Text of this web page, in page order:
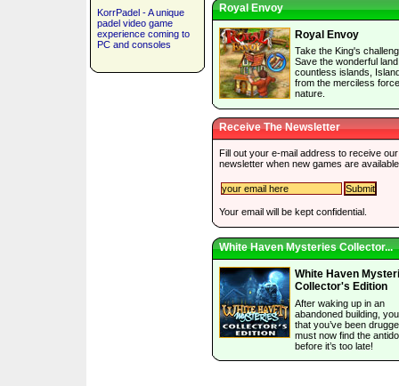
KorrPadel - A unique
padel video game
experience coming to
PC and consoles
Royal Envoy
Royal Envoy
Take the King's
Save the wonderful
countless islands,
from the merciless
nature.
Receive The Newsletter
Fill out your e-mail address to receive our
newsletter when new games are
Your email will be kept confidential.
White Haven Mysteries Collector...
White Haven
Collector's Edition
After waking up in an
abandoned building,
that you’ve been
must now find the
before it’s too late!